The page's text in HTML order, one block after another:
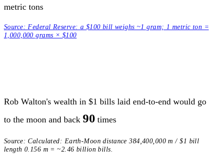
metric tons
Source: Federal Reserve: a $100 bill weighs ~1 gram; 1 metric ton =
1,000,000 grams × $100
Rob Walton's wealth in $1 bills laid end-to-end would go
to the moon and back 90 times
Source:Calculated: Earth-Moon distance 384,400,000 m / $1 bill
length 0.156 m = ~2.46 billion bills.